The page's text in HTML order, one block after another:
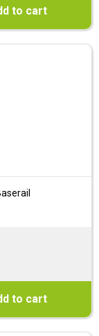
to cart
to cart